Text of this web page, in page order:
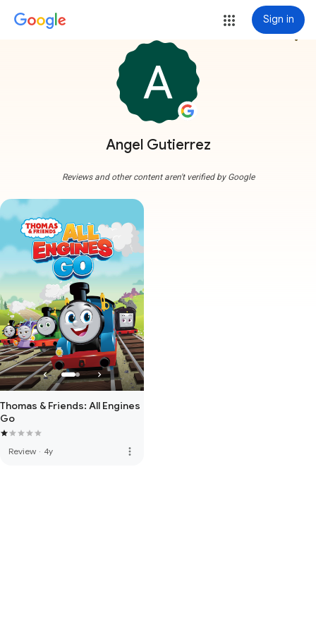
Sign in
Angel Gutierrez
more_vert
Reviews and other content aren't verified by Google
Thomas & Friends: All Engines
Go
Review · 4y more_vert